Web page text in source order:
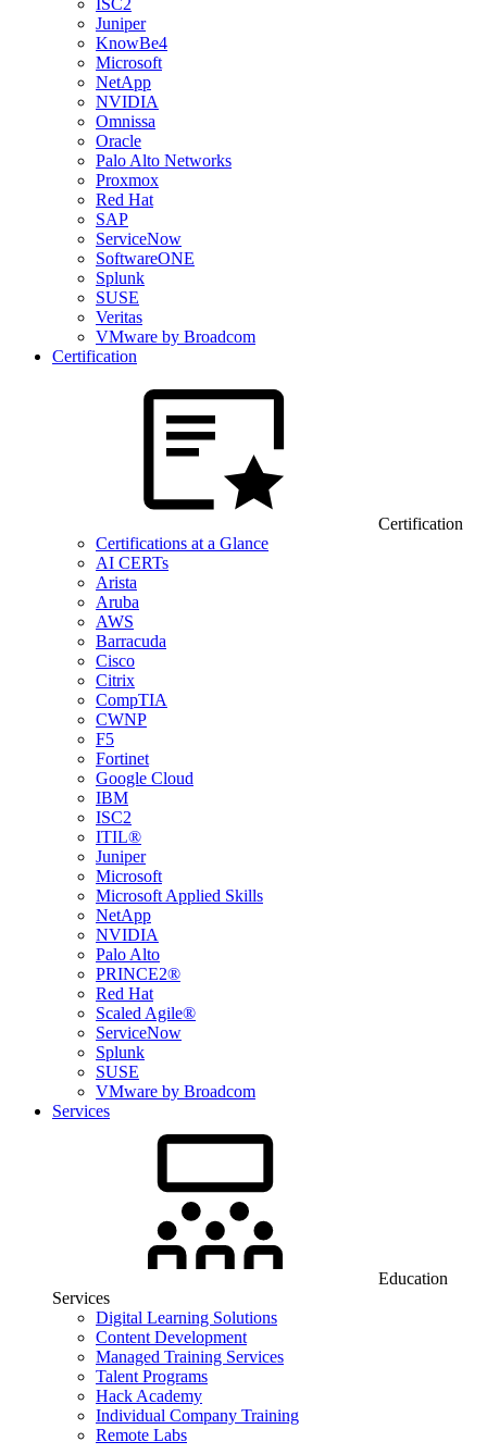
ISC2
Juniper
KnowBe4
Microsoft
NetApp
NVIDIA
Omnissa
Oracle
Palo Alto Networks
Proxmox
Red Hat
SAP
ServiceNow
SoftwareONE
Splunk
SUSE
Veritas
VMware by Broadcom
Certification
Certification
Certifications at a Glance
AI CERTs
Arista
Aruba
AWS
Barracuda
Cisco
Citrix
CompTIA
CWNP
F5
Fortinet
Google Cloud
IBM
ISC2
ITIL®
Juniper
Microsoft
Microsoft Applied Skills
NetApp
NVIDIA
Palo Alto
PRINCE2®
Red Hat
Scaled Agile®
ServiceNow
Splunk
SUSE
VMware by Broadcom
Services
Education
Services
Digital Learning Solutions
Content Development
Managed Training Services
Talent Programs
Hack Academy
Individual Company Training
Remote Labs